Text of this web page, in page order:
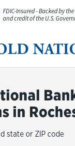
FDIC-Insured - Backed by
and credit of the U.S.
in
state or ZIP code